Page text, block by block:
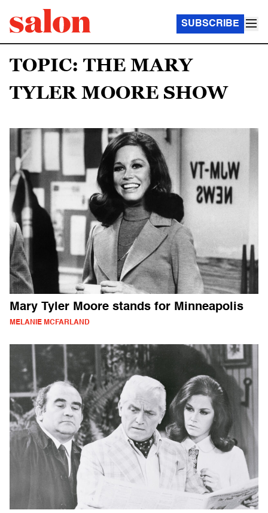
SUBSCRIBE
TOPIC: THE MARY
TYLER MOORE SHOW
Mary Tyler Moore stands for Minneapolis
MELANIE MCFARLAND